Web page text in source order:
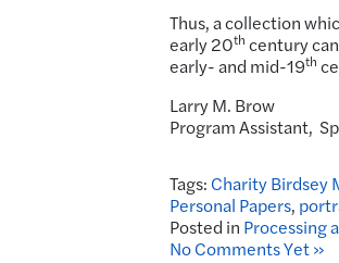
Thus, a collection
early 20th century
early- and mid-19th
Larry M. Brow
Program Assistant,
Tags: Charity Birdsey
Personal Papers,
Posted in Processing
No Comments Yet »